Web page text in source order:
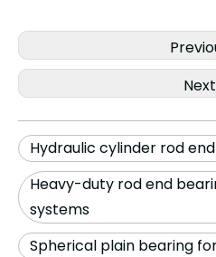
Hydraulic cylinder rod
Heavy-duty rod end
systems
Spherical plain bearing